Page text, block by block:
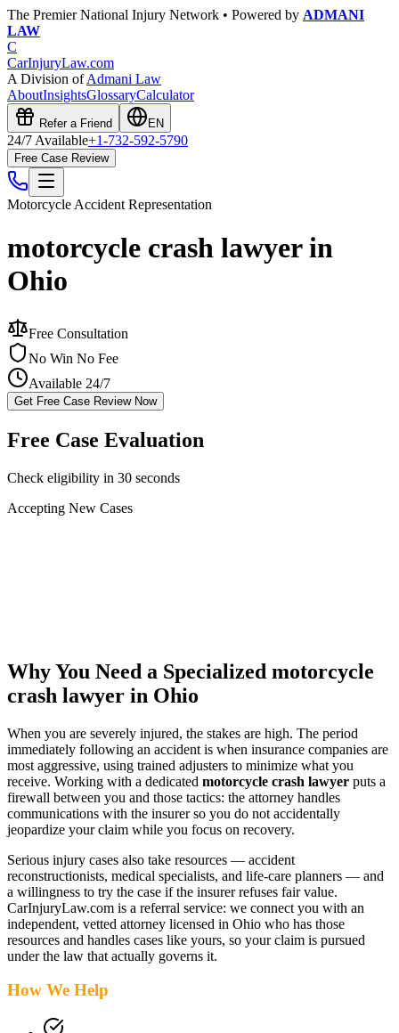
The Premier National Injury Network • Powered by ADMANI
LAW
C
CarInjuryLaw.com
A Division ofAdmani Law
AboutInsightsGlossaryCalculator
Refer a Friend EN
24/7 Available+1-732-592-5790
Free Case Review
Motorcycle Accident Representation
motorcycle crash lawyer in
Ohio
Free Consultation
No Win No Fee
Available 24/7
Get Free Case Review Now
Free Case Evaluation
Check eligibility in 30 seconds
Accepting New Cases
Why You Need a Specialized motorcycle
crash lawyer in Ohio
When you are severely injured, the stakes are high. The period
immediately following an accident is when insurance companies are
most aggressive, using trained adjusters to minimize what you
receive. Working with a dedicated motorcycle crash lawyer puts a
firewall between you and those tactics: the attorney handles
communications with the insurer so you do not accidentally
jeopardize your claim while you focus on recovery.
Serious injury cases also take resources — accident
reconstructionists, medical specialists, and life-care planners — and
a willingness to try the case if the insurer refuses fair value.
CarInjuryLaw.com is a referral service: we connect you with an
independent, vetted attorney licensed in Ohio who has those
resources and handles cases like yours, so your claim is pursued
under the law that actually governs it.
How We Help